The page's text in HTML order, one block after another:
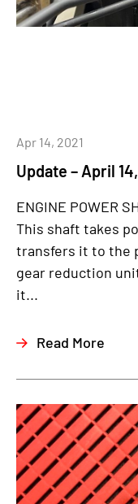
Update – April
Apr 14, 2021
ENGINE POWER
This shaft takes
transfers it to the
gear reduction
it...
Read More